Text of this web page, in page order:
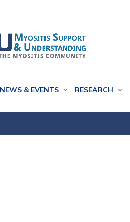
NEWS & EVENTS RESEARCH